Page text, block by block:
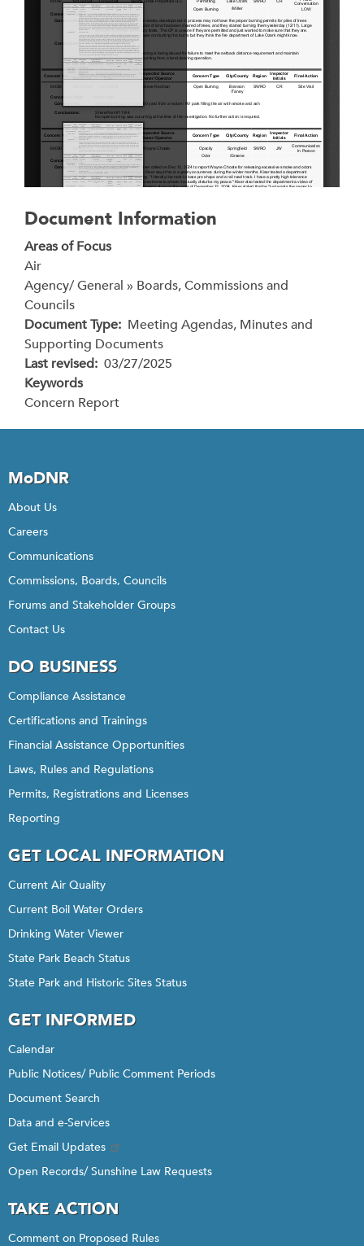
Document Information
Areas of Focus
Air
Agency/ General » Boards, Commissions and
Councils
Document Type Meeting Agendas, Minutes and
Supporting Documents
Last revised 03/27/2025
Keywords
Concern Report
MoDNR
About Us
Careers
Communications
Commissions, Boards, Councils
Forums and Stakeholder Groups
Contact Us
DO BUSINESS
Compliance Assistance
Certifications and Trainings
Financial Assistance Opportunities
Laws, Rules and Regulations
Permits, Registrations and Licenses
Reporting
GET LOCAL INFORMATION
Current Air Quality
Current Boil Water Orders
Drinking Water Viewer
State Park Beach Status
State Park and Historic Sites Status
GET INFORMED
Calendar
Public Notices/ Public Comment Periods
Document Search
Data and e-Services
Get Email Updates
Open Records/ Sunshine Law Requests
TAKE ACTION
Comment on Proposed Rules